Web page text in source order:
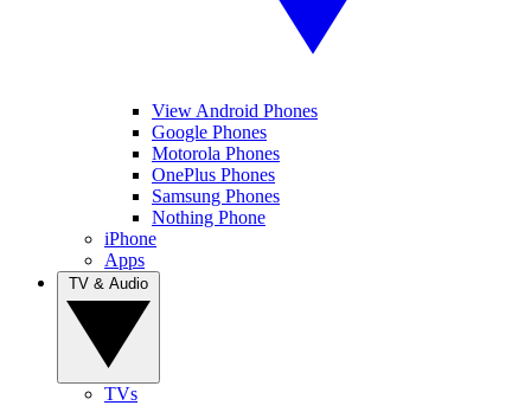
View Android Phones
Google Phones
Motorola Phones
OnePlus Phones
Samsung Phones
Nothing Phone
iPhone
Apps
TVs